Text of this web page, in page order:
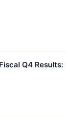
Q4 Results: